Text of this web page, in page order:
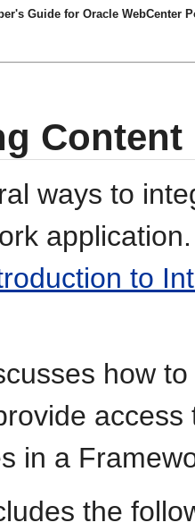
Guide for Oracle WebCenter
ways to
to
how
in a
the